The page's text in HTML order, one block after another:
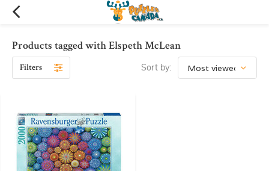
Products tagged with Elspeth McLean
Filters Sort by: